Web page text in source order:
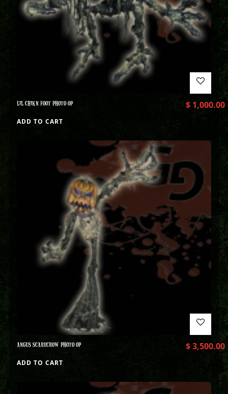
LIL CHIKN FOOT PHOTO OP $1,000.00
ADD TO CART
ANGUS SCARECROW PHOTO OP $3,500.00
ADD TO CART